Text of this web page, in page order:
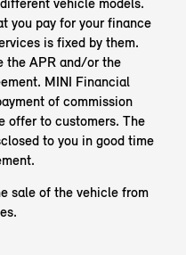
you pay for your finance
is fixed by them.
the APR and/or the
MINI Financial
of commission
offer to customers. The
to you in good time
sale of the vehicle from